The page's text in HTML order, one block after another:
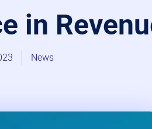
in
News